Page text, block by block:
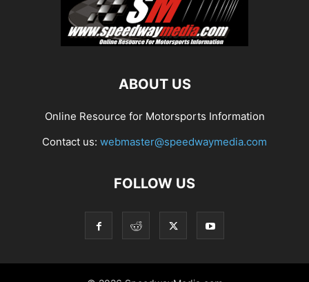
ABOUT US
Online Resource for Motorsports Information
Contact us: webmaster@speedwaymedia.com
FOLLOW US